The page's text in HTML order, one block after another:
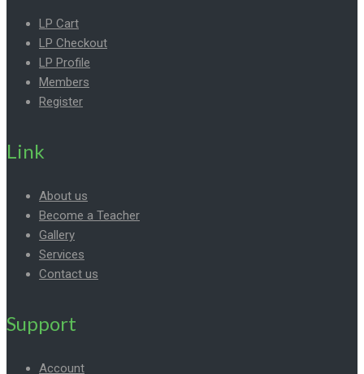
LP Cart
LP Checkout
LP Profile
Members
Register
Link
About us
Become a Teacher
Gallery
Services
Contact us
Support
Account